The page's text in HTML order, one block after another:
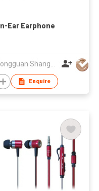
In-Ear Earphone
Dongguan Shangyuan Electronics Co.,Ltd
Enquire